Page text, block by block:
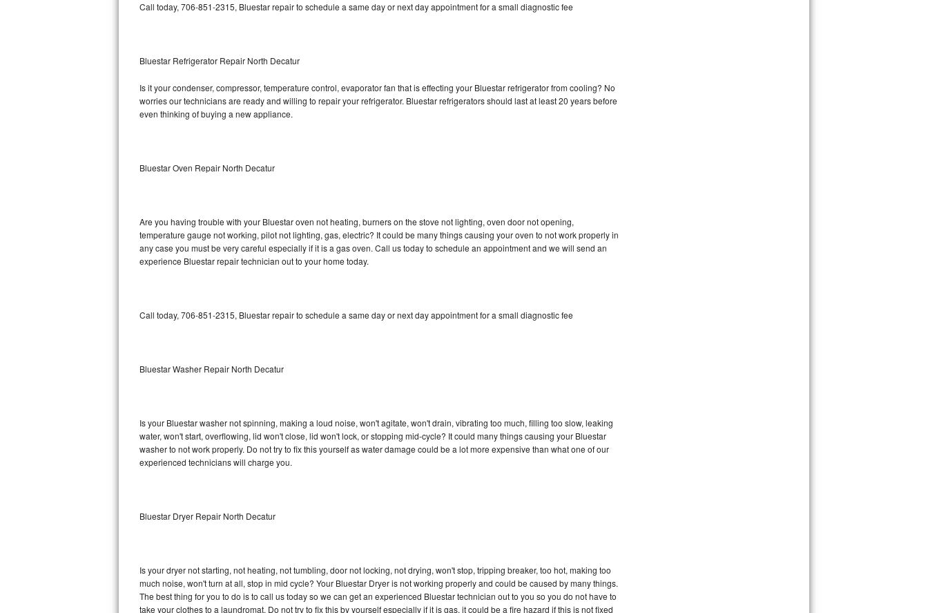
Bosch Axxis Repair
Samsung Aquajet Repair
LG Studio Repair
LG Stackable Repair
LG Steam Repair
GE Triton Repair
Bosch Nexxt Repair
GE Profile Advantium Repair
Maytag Atlantis Repair
Sub-Zero BI-30U Repair
Sub-Zero BI-36F Repair
Sub-Zero BI-36R Repair
Call today, 706-851-2315, Bluestar repair to schedule a same day or next day appointment for a small diagnostic fee
Bluestar Refrigerator Repair North Decatur
Is it your condenser, compressor, temperature control, evaporator fan that is effecting your Bluestar refrigerator from cooling? No
worries our technicians are ready and willing to repair your refrigerator. Bluestar refrigerators should last at least 20 years before
even thinking of buying a new appliance.
Bluestar Oven Repair North Decatur
Are you having trouble with your Bluestar oven not heating, burners on the stove not lighting, oven door not opening,
temperature gauge not working, pilot not lighting, gas, electric? It could be many things causing your oven to not work properly in
any case you must be very careful especially if it is a gas oven. Call us today to schedule an appointment and we will send an
experience Bluestar repair technician out to your home today.
Call today, 706-851-2315, Bluestar repair to schedule a same day or next day appointment for a small diagnostic fee
Bluestar Washer Repair North Decatur
Is your Bluestar washer not spinning, making a loud noise, won't agitate, won't drain, vibrating too much, filling too slow, leaking
water, won't start, overflowing, lid won't close, lid won't lock, or stopping mid-cycle? It could many things causing your Bluestar
washer to not work properly. Do not try to fix this yourself as water damage could be a lot more expensive than what one of our
experienced technicians will charge you.
Bluestar Dryer Repair North Decatur
Is your dryer not starting, not heating, not tumbling, door not locking, not drying, won't stop, tripping breaker, too hot, making too
much noise, won't turn at all, stop in mid cycle? Your Bluestar Dryer is not working properly and could be caused by many things.
The best thing for you to do is to call us today so we can get an experienced Bluestar technician out to you so you do not have to
take your clothes to a laundromat. Do not try to fix this by yourself especially if it is gas, it could be a fire hazard if this is not fixed